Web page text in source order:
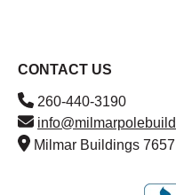
CONTACT US
260-440-3190
Milmar Buildings